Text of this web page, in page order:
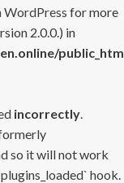
WordPress for more
2.0.0.) in
incorrectly.
so it will not work
hook.